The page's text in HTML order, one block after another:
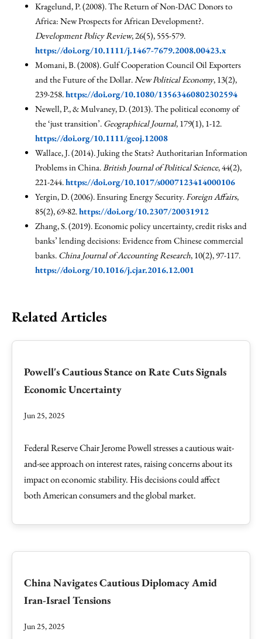
Kragelund, P. (2008). The Return of Non-DAC Donors to
Africa: New Prospects for African Development?.
Development Policy Review, 26(5), 555-579.
https://doi.org/10.1111/j.1467-7679.2008.00423.x
Momani, B. (2008). Gulf Cooperation Council Oil Exporters
and the Future of the Dollar.New Political Economy, 13(2),
239-258.https://doi.org/10.1080/13563460802302594
Newell, P., & Mulvaney, D. (2013). The political economy of
the ‘just transition’. Geographical Journal, 179(1), 1-12.
https://doi.org/10.1111/geoj.12008
Wallace, J. (2014). Juking the Stats? Authoritarian Information
Problems in China.British Journal of Political Science, 44(2),
221-244.https://doi.org/10.1017/s0007123414000106
Yergin, D. (2006). Ensuring Energy Security.Foreign Affairs,
85(2), 69-82.https://doi.org/10.2307/20031912
Zhang, S. (2019). Economic policy uncertainty, credit risks and
banks’ lending decisions: Evidence from Chinese commercial
banks. China Journal of Accounting Research, 10(2), 97-117.
https://doi.org/10.1016/j.cjar.2016.12.001
Related Articles
Powell's Cautious Stance on Rate Cuts Signals
Economic Uncertainty
Jun 25, 2025
Federal Reserve Chair Jerome Powell stresses a cautious wait-
and-see approach on interest rates, raising concerns about its
impact on economic stability. His decisions could affect
both American consumers and the global market.
China Navigates Cautious Diplomacy Amid
Iran-Israel Tensions
Jun 25, 2025